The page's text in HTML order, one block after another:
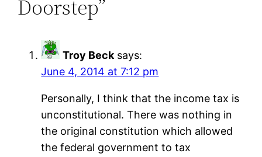
Doorstep”
Troy Beck says:
June 4, 2014 at 7:12 pm
Personally, I think that the income tax is
unconstitutional. There was nothing in
the original constitution which allowed
the federal government to tax